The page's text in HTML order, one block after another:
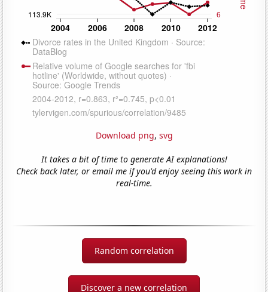
Download png, svg
It takes a bit of time to generate AI explanations!
Check back later, or email me if you'd enjoy seeing this work in
real-time.
Random correlation
Discover a new correlation